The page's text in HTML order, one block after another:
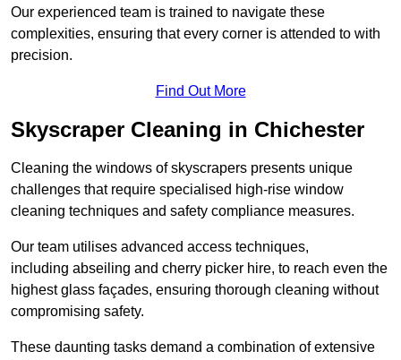
Our experienced team is trained to navigate these
complexities, ensuring that every corner is attended to with
precision.
Find Out More
Skyscraper Cleaning in Chichester
Cleaning the windows of skyscrapers presents unique
challenges that require specialised high-rise window
cleaning techniques and safety compliance measures.
Our team utilises advanced access techniques,
including abseiling and cherry picker hire, to reach even the
highest glass façades, ensuring thorough cleaning without
compromising safety.
These daunting tasks demand a combination of extensive